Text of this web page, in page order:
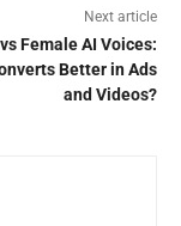
Next article
Female AI Voices:
Better in Ads
and Videos?